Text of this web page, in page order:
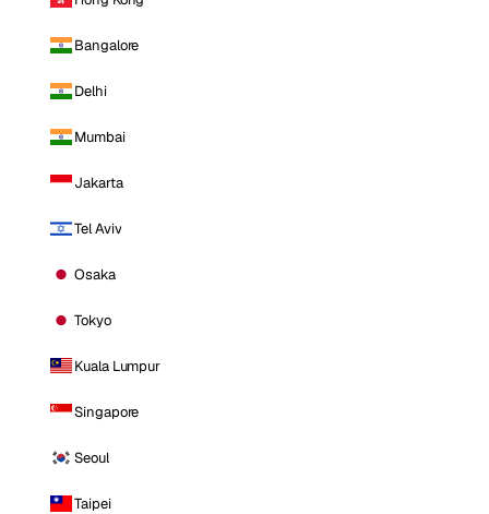
Bangalore
Delhi
Mumbai
Jakarta
Tel Aviv
Osaka
Tokyo
Kuala Lumpur
Singapore
Seoul
Taipei